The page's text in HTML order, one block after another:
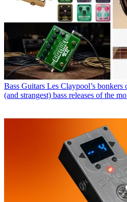
Bass Guitars Les Claypool’s bonkers
(and strangest) bass releases of the